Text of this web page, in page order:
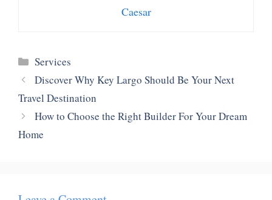
Caesar
Categories
Services
Discover Why Key Largo Should Be Your Next
Travel Destination
How to Choose the Right Builder For Your Dream
Home